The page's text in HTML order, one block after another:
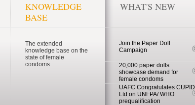
KNOWLEDGE
BASE
The extended
knowledge base on the
state of female
condoms.
WHAT'S NEW
Join the Paper Doll
Campaign
20,000 paper dolls
showcase demand for
female condoms
UAFC Congratulates CUPID
Ltd on UNFPA/ WHO
prequalification